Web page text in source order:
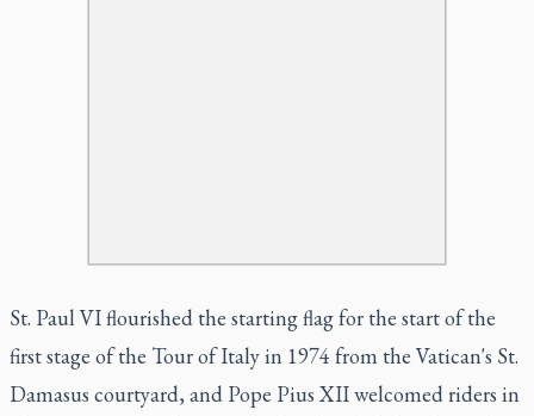
St. Paul VI flourished the starting flag for the start of the
first stage of the Tour of Italy in 1974 from the Vatican's St.
Damasus courtyard, and Pope Pius XII welcomed riders in